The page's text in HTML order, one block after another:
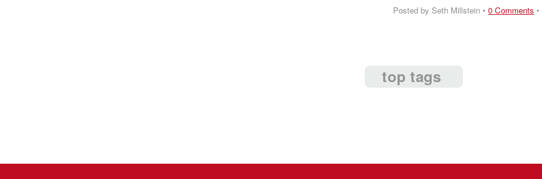
Posted by Seth Millstein • 0 Comments •
top tags